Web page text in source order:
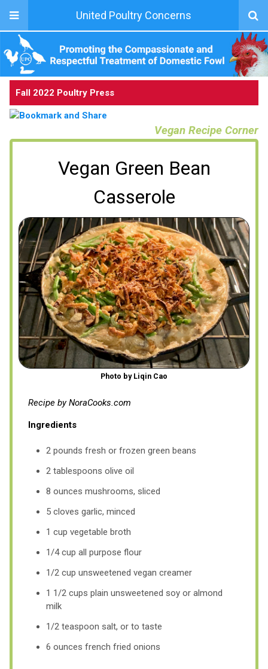
United Poultry Concerns
Fall 2022 Poultry Press
Vegan Recipe Corner
Vegan Green Bean
Casserole
Photo by Liqin Cao
Recipe by NoraCooks.com
Ingredients
2 pounds fresh or frozen green beans
2 tablespoons olive oil
8 ounces mushrooms, sliced
5 cloves garlic, minced
1 cup vegetable broth
1/4 cup all purpose flour
1/2 cup unsweetened vegan creamer
1 1/2 cups plain unsweetened soy or almond
milk
1/2 teaspoon salt, or to taste
6 ounces french fried onions